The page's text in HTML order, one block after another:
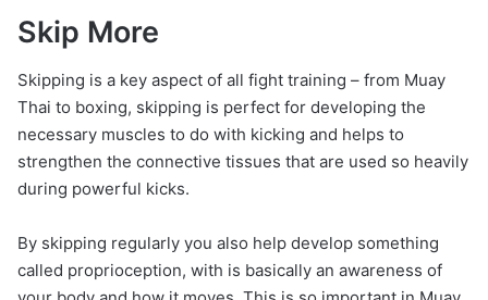
Skip More
Skipping is a key aspect of all fight training – from Muay
Thai to boxing, skipping is perfect for developing the
necessary muscles to do with kicking and helps to
strengthen the connective tissues that are used so heavily
during powerful kicks.
By skipping regularly you also help develop something
called proprioception, with is basically an awareness of